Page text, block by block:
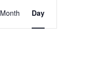
Views
Navigation
Month Day